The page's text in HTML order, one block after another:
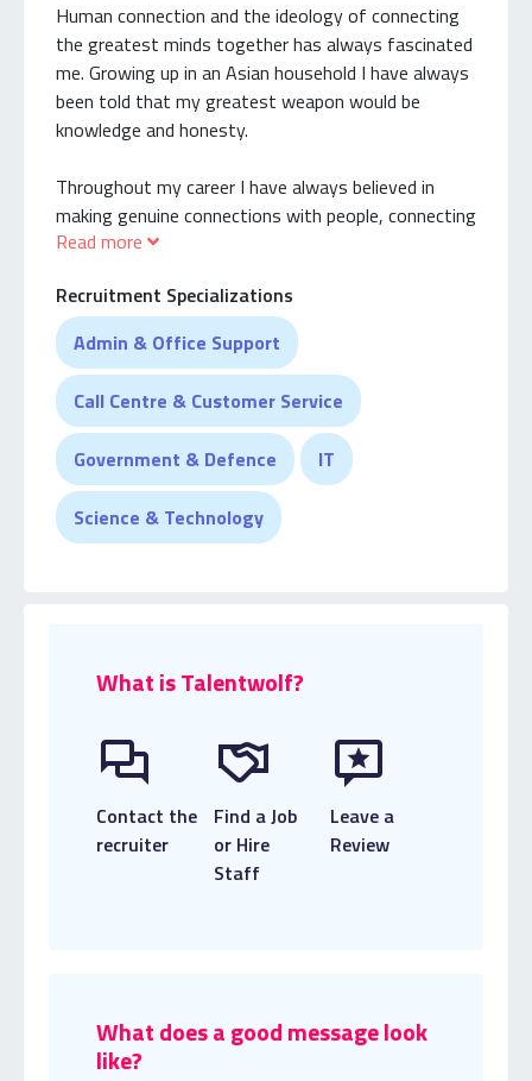
Human connection and the ideology of connecting
the greatest minds together has always fascinated
me. Growing up in an Asian household I have always
been told that my greatest weapon would be
knowledge and honesty.
Throughout my career I have always believed in
making genuine connections with people, connecting
with talents, employers and continuously deepening
Whilst I’m not the most experienced recruiter. I can
promise you that I will be the most patient recruiter
that will find you genuine talent.
Read more
Recruitment Specializations
Admin & Office Support
Call Centre & Customer Service
Government & Defence IT
Science & Technology
What is Talentwolf?
Contact the
recruiter
Find a Job
or Hire
Staff
Leave a
Review
What does a good message look
like?